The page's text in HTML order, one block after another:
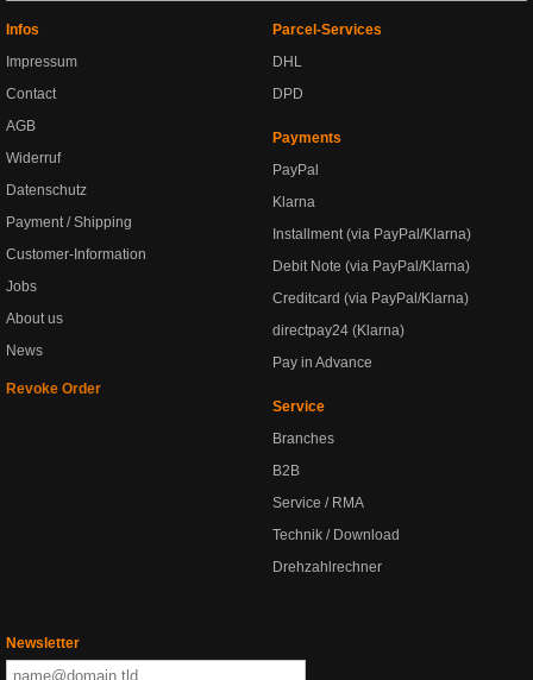
Infos
Impressum
Contact
AGB
Widerruf
Datenschutz
Payment / Shipping
Customer-Information
Jobs
About us
News
Revoke Order
Parcel-Services
DHL
DPD
Payments
PayPal
Klarna
Installment (via PayPal/Klarna)
Debit Note (via PayPal/Klarna)
Creditcard (via PayPal/Klarna)
directpay24 (Klarna)
Pay in Advance
Service
Branches
B2B
Service / RMA
Technik / Download
Drehzahlrechner
Newsletter